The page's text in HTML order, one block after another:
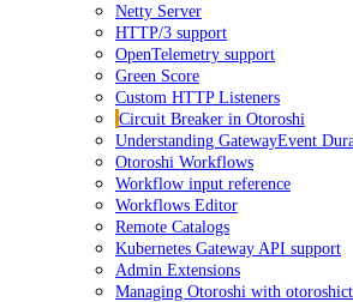
Netty Server
HTTP/3 support
OpenTelemetry support
Green Score
Custom HTTP Listeners
Circuit Breaker in Otoroshi
Understanding GatewayEvent
Otoroshi Workflows
Workflow input reference
Workflows Editor
Remote Catalogs
Kubernetes Gateway API support
Admin Extensions
Managing Otoroshi with